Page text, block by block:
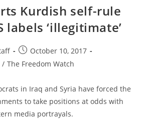
Kurdish self-rule
labels ‘illegitimate’
Post
published:
October 10, 2017
/ The Freedom Watch
in Iraq and Syria have forced the
to take positions at odds with
media portrayals.